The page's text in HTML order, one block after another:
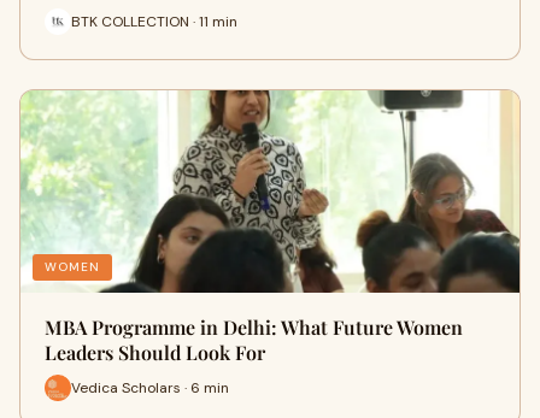
BTK COLLECTION · 11 min
WOMEN
MBA Programme in Delhi: What Future Women
Leaders Should Look For
Vedica Scholars · 6 min